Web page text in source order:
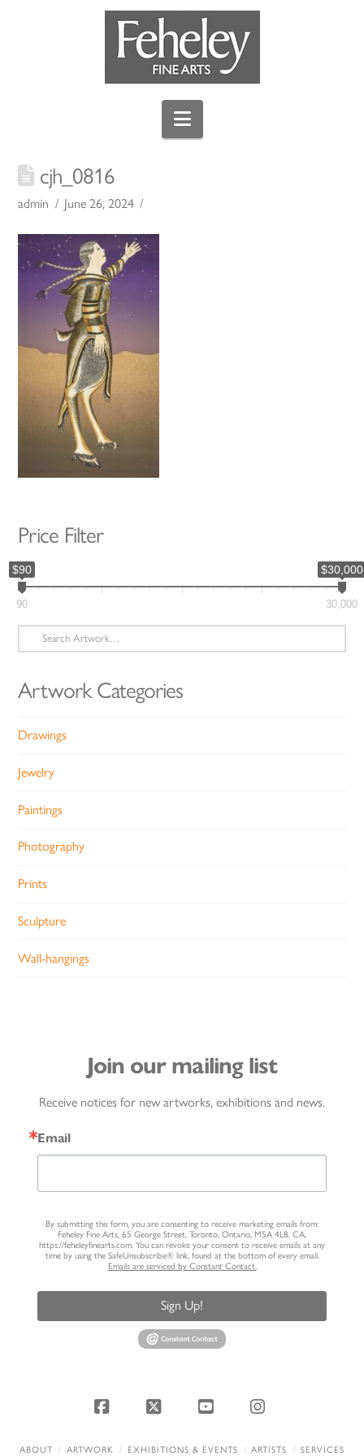
Navigation
cjh_0816
admin June 26, 2024
Price Filter
$90 $30,000
90 30,000
Search
for:
Artwork Categories
Drawings
Jewelry
Paintings
Photography
Prints
Sculpture
Wall-hangings
Join our mailing list
Receive notices for new artworks, exhibitions and news.
Email
By submitting this form, you are consenting to receive marketing emails from:
Feheley Fine Arts, 65 George Street, Toronto, Ontario, M5A 4L8, CA,
https://feheleyfinearts.com. You can revoke your consent to receive emails at any
time by using the SafeUnsubscribe® link, found at the bottom of every email.
Emails are serviced by Constant Contact.
Sign Up!
Facebook
X YouTubeInstagram
ABOUT ARTWORK EXHIBITIONS & EVENTS ARTISTS
SERVICES